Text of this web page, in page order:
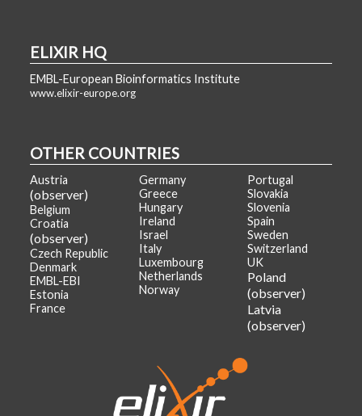
ELIXIR HQ
EMBL-European Bioinformatics Institute
www.elixir-europe.org
OTHER COUNTRIES
Austria
(observer)
Belgium
Croatia
(observer)
Czech Republic
Denmark
EMBL-EBI
Estonia
France
Germany
Greece
Hungary
Ireland
Israel
Italy
Luxembourg
Netherlands
Norway
Portugal
Slovakia
Slovenia
Spain
Sweden
Switzerland
UK
Poland
(observer)
Latvia
(observer)